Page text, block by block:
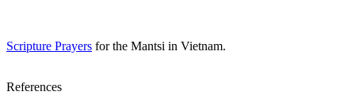
Scripture Prayers for the Mantsi in Vietnam.
References